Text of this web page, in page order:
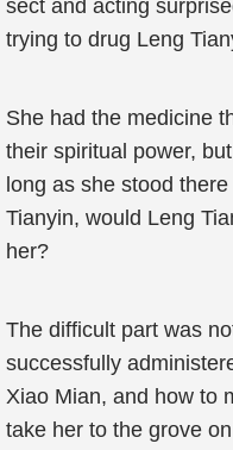
sect and acting
trying to drug Leng
She had the medicine
their spiritual power,
long as she stood
Tianyin, would Leng
her?
The difficult part was
successfully
Xiao Mian, and how to
take her to the grove